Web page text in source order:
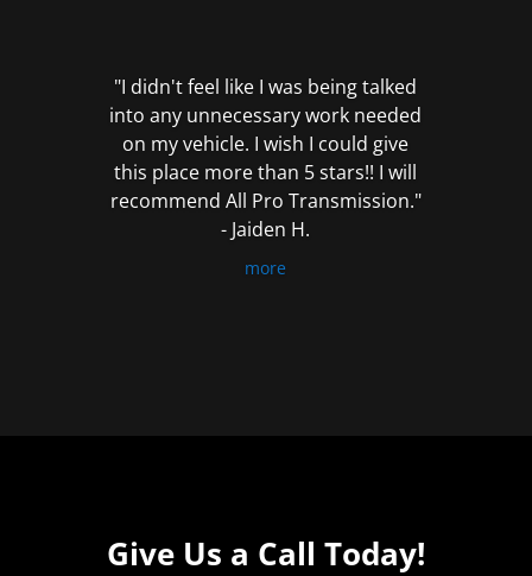
"I didn't feel like I was being talked
into any unnecessary work needed
on my vehicle. I wish I could give
this place more than 5 stars!! I will
recommend All Pro Transmission."
- Jaiden H.
more
Give Us a Call Today!